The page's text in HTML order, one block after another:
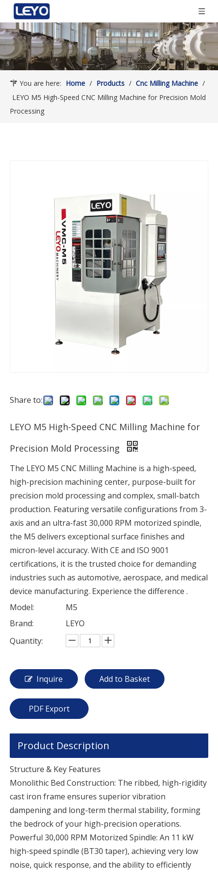
You are here: Home / Products / Cnc Milling Machine /
LEYO M5 High-Speed CNC Milling Machine for Precision Mold
Processing
Share to:
LEYO M5 High-Speed CNC Milling Machine for
Precision Mold Processing
The LEYO M5 CNC Milling Machine is a high-speed,
high-precision machining center, purpose-built for
precision mold processing and complex, small-batch
production. Featuring versatile configurations from 3-
axis and an ultra-fast 30,000 RPM motorized spindle,
the M5 delivers exceptional surface finishes and
micron-level accuracy. With CE and ISO 9001
certifications, it is the trusted choice for demanding
industries such as automotive, aerospace, and medical
device manufacturing. Experience the difference .
Model:
M5
Brand:
LEYO
Quantity:
Inquire Add to Basket
PDF Export
Product Description
Structure & Key Features
Monolithic Bed Construction: The ribbed, high-rigidity
cast iron frame ensures superior vibration
dampening and long-term thermal stability, forming
the bedrock of your high-precision operations.
Powerful 30,000 RPM Motorized Spindle: An 11 kW
high-speed spindle (BT30 taper), achieving very low
noise, quick response, and the ability to efficiently